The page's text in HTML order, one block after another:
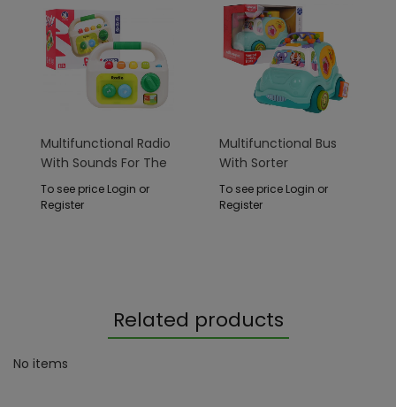
Multifunctional Radio
With Sounds For The
Youngest
To see price Login or
Register
Multifunctional Bus
With Sorter
To see price Login or
Register
Related products
No items